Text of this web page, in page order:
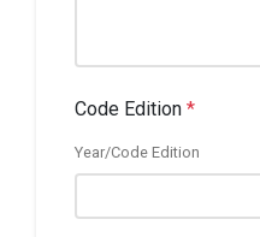
Code Edition *
Year/Code Edition